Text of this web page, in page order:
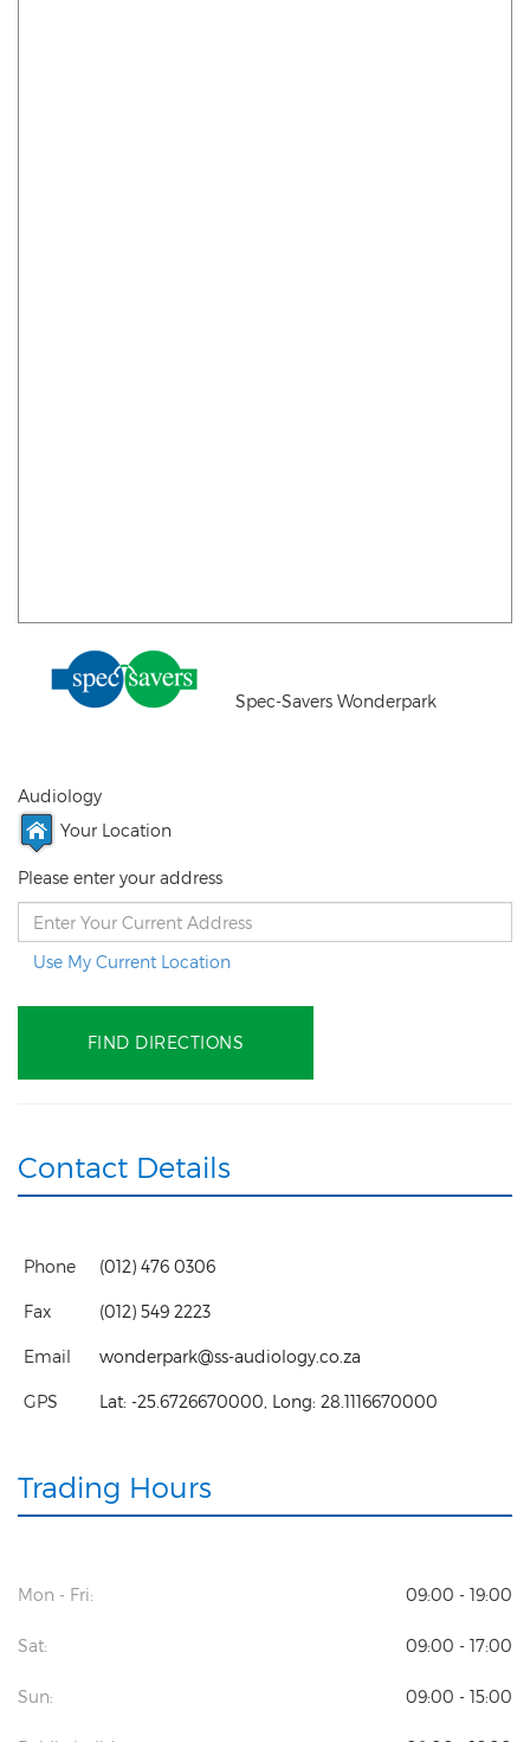
Spec-Savers Wonderpark
Audiology
Your Location
Please enter your address
Use My Current Location
Contact Details
Phone (012) 476 0306
Fax (012) 549 2223
Email wonderpark@ss-audiology.co.za
GPS Lat: -25.6726670000 , Long: 28.1116670000
Trading Hours
Mon - Fri: 09:00 - 19:00
Sat: 09:00 - 17:00
Sun: 09:00 - 15:00